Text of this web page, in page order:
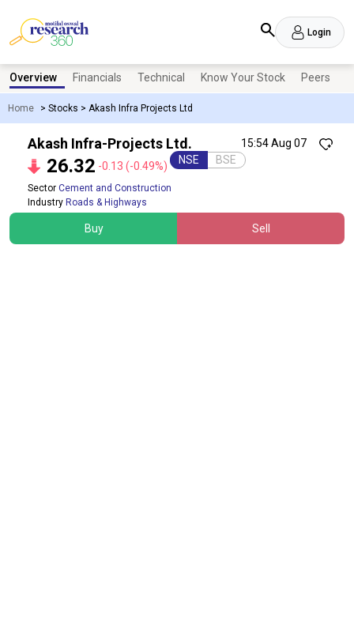
Login
Home > Stocks > Akash Infra Projects Ltd
Overview Financials Technical Know Your Stock Peers
15:54 Aug 07
Akash Infra-Projects Ltd.
26.32 -0.13 (-0.49%) NSE BSE
Sector Cement and Construction
Industry Roads & Highways
Buy Sell